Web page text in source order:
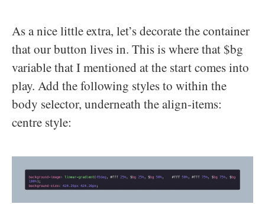
As a nice little extra, let’s decorate the container
that our button lives in. This is where that $bg
variable that I mentioned at the start comes into
play. Add the following styles to within the
body selector, underneath the align-items:
centre style: